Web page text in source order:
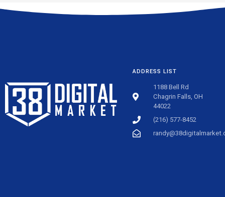
ADDRESS LIST
1188 Bell Rd
Chagrin Falls, OH
44022
(216) 577-8452